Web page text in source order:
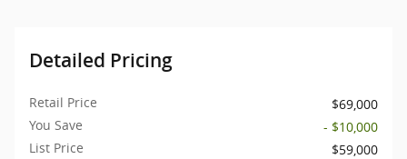
Detailed Pricing
Retail Price
$69,000
You Save
- $10,000
List Price
$59,000